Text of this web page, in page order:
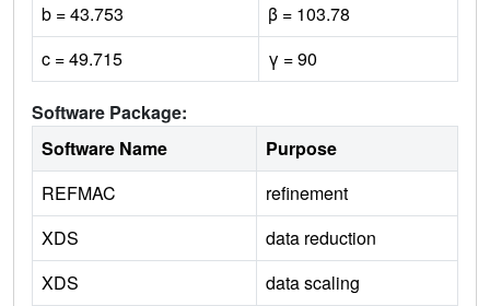
b = 43.753
β = 103.78
c = 49.715
γ = 90
Software Package:
Software Name
Purpose
REFMAC
refinement
XDS
data reduction
XDS
data scaling